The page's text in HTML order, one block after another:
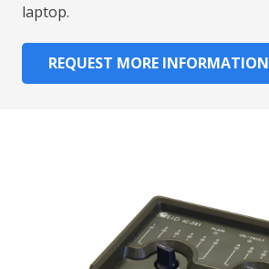
laptop.
REQUEST MORE INFORMATION